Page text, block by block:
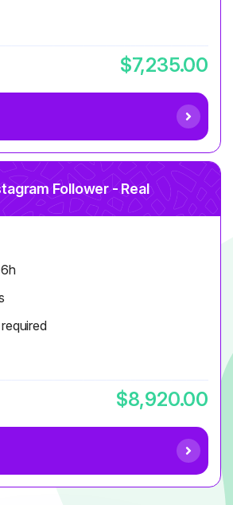
$7,235.00
Follower - Real
$8,920.00